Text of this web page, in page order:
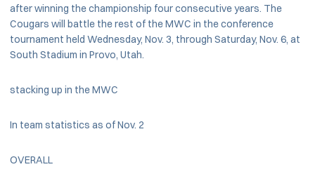
after winning the championship four consecutive years. The
Cougars will battle the rest of the MWC in the conference
tournament held Wednesday, Nov. 3, through Saturday, Nov. 6, at
South Stadium in Provo, Utah.
stacking up in the MWC
In team statistics as of Nov. 2
OVERALL